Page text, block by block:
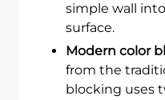
simple wall
surface.
Modern color
from the
blocking uses